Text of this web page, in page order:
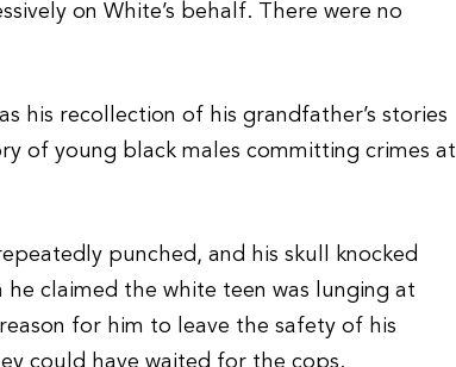
on White’s behalf. There were no
his recollection of his grandfather’s stories
of young black males committing crimes at
punched, and his skull knocked
claimed the white teen was lunging at
for him to leave the safety of his
could have waited for the cops.